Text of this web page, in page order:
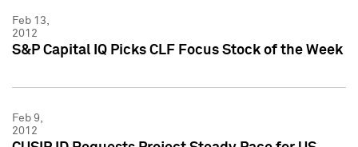
Feb 13,
2012
S&P Capital IQ Picks CLF Focus Stock of the Week
Feb 9,
2012